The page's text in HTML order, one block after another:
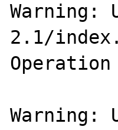
Warning:
2.1/
Warning: